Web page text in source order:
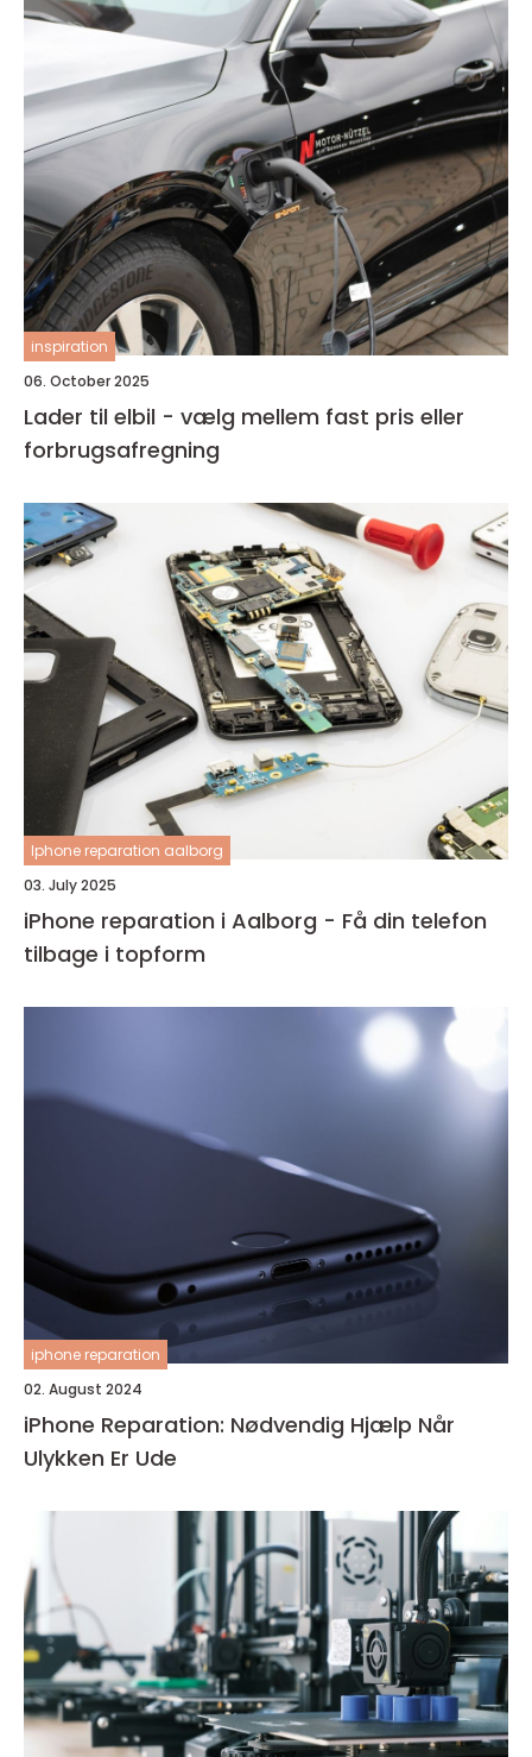
inspiration
06. October 2025
Lader til elbil - vælg mellem fast pris eller
forbrugsafregning
Iphone reparation aalborg
03. July 2025
iPhone reparation i Aalborg - Få din telefon
tilbage i topform
iphone reparation
02. August 2024
iPhone Reparation: Nødvendig Hjælp Når
Ulykken Er Ude